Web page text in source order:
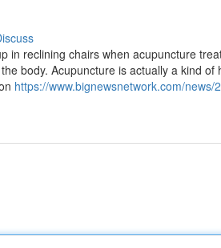
in reclining chairs when acupuncture
body. Acupuncture is actually a kind of
https://www.bignewsnetwork.com/